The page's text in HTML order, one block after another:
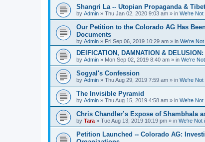
Shangri La -- Utopian Propaganda &
by Admin » Thu Jan 02, 2020 9:03 am » in We're Not
Our Petition to the Colorado AG Has
Documents
by Admin » Fri Sep 06, 2019 10:29 am » in We're
DEIFICATION, DAMNATION &
by Admin » Mon Sep 02, 2019 8:40 am » in We're
Sogyal's Confession
by Admin » Thu Aug 29, 2019 7:59 am » in We're Not
The Invisible Pyramid
by Admin » Thu Aug 15, 2019 4:58 am » in We're Not
Chris Chandler’s Expose of Shambhala
by Tara » Tue Aug 13, 2019 10:19 pm » in We're Not
Petition Launched -- Colorado AG: